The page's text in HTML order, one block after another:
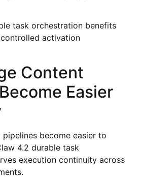
task orchestration benefits
activation
Content
Easier
become easier to
4.2 durable task
execution continuity across